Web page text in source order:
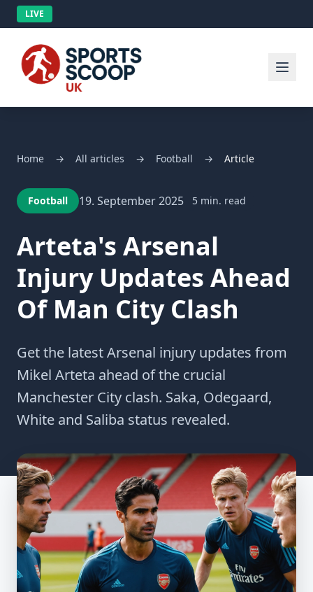
LIVE
Home → All articles → Football → Article
Football 19. September 2025 5 min. read
Arteta's Arsenal
Injury Updates Ahead
Of Man City Clash
Get the latest Arsenal injury updates from
Mikel Arteta ahead of the crucial
Manchester City clash. Saka, Odegaard,
White and Saliba status revealed.